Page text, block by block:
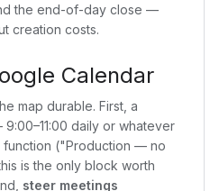
the end-of-day close —
creation costs.
Calendar
map durable. First, a
daily or whatever
("Production — no
is the only block worth
steer meetings